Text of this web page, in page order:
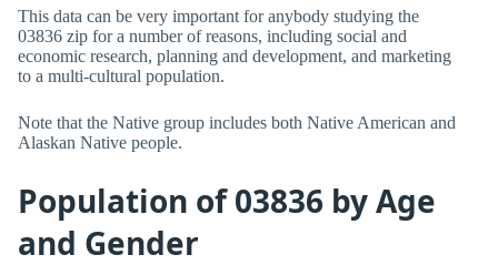
This data can be very important for anybody studying the
03836 zip for a number of reasons, including social and
economic research, planning and development, and marketing
to a multi-cultural population.
Note that the Native group includes both Native American and
Alaskan Native people.
Population of 03836 by Age
and Gender